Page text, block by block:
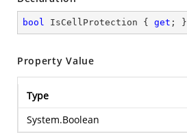
bool IsCellProtection { get ; }
Property Value
Type
System.Boolean